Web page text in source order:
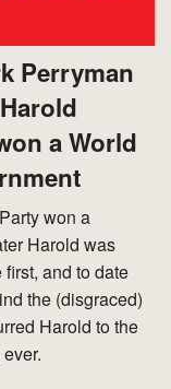
Perryman
a World
won a
Harold was
and to date
the (disgraced)
Harold to the